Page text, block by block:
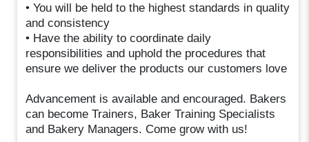
• You will be held to the highest standards in quality
and consistency
• Have the ability to coordinate daily
responsibilities and uphold the procedures that
ensure we deliver the products our customers love
Advancement is available and encouraged. Bakers
can become Trainers, Baker Training Specialists
and Bakery Managers. Come grow with us!